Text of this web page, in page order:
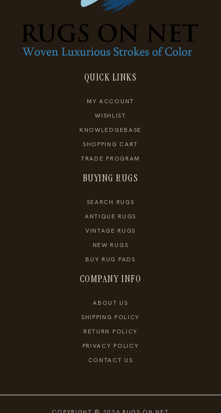
QUICK LINKS
MY ACCOUNT
WISHLIST
KNOWLEDGEBASE
SHOPPING CART
TRADE PROGRAM
BUYING RUGS
SEARCH RUGS
ANTIQUE RUGS
VINTAGE RUGS
NEW RUGS
BUY RUG PADS
COMPANY INFO
ABOUT US
SHIPPING POLICY
RETURN POLICY
PRIVACY POLICY
CONTACT US